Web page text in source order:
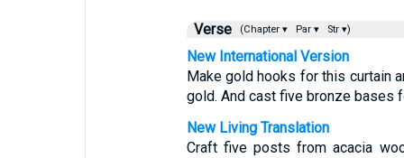
Verse (Chapter ▾ Par ▾ Str ▾)
New International Version
Make gold hooks for this curtain
gold. And cast five bronze bases
New Living Translation
Craft five posts from acacia